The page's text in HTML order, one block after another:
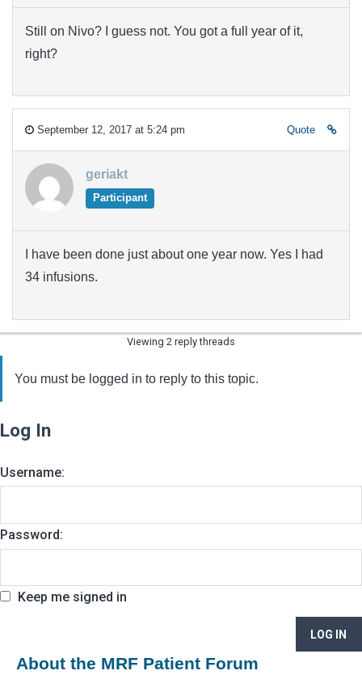
Still on Nivo? I guess not. You got a full year of it,
right?
September 12, 2017 at 5:24 pm Quote
geriakt
Participant
I have been done just about one year now. Yes I had
34 infusions.
Viewing 2 reply threads
You must be logged in to reply to this topic.
Log In
Username:
Password:
Keep me signed in
LOG IN
About the MRF Patient Forum